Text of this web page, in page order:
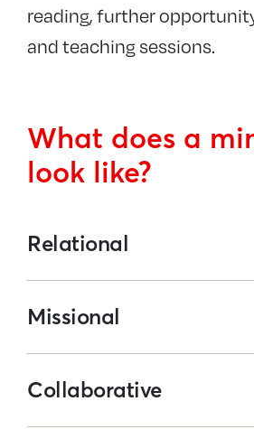
reading, further
and teaching sessions.
What does a
look like?
Relational
Missional
Collaborative